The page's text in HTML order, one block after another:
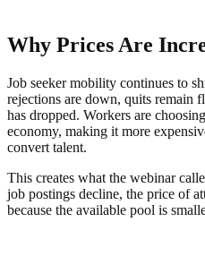
Why Prices Are
Job seeker mobility continues to
rejections are down, quits remain
has dropped. Workers are
economy, making it more
convert talent.
This creates what the webinar
job postings decline, the price of
because the available pool is